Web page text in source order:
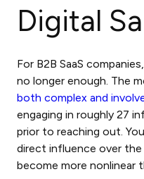
Digital
For B2B SaaS
no longer enough. The
both complex and
engaging in roughly 27
prior to reaching out.
direct influence over the
become more nonlinear